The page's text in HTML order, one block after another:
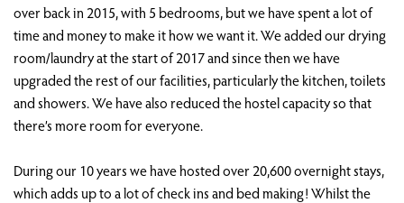
over back in 2015, with 5 bedrooms, but we have spent a lot of
time and money to make it how we want it. We added our drying
room/laundry at the start of 2017 and since then we have
upgraded the rest of our facilities, particularly the kitchen, toilets
and showers. We have also reduced the hostel capacity so that
there’s more room for everyone.
During our 10 years we have hosted over 20,600 overnight stays,
which adds up to a lot of check ins and bed making! Whilst the